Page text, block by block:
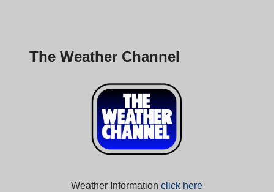
The Weather Channel
Weather Informationclick here